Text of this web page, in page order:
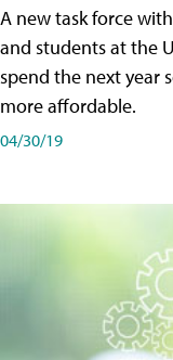
A new task force
and students at the
spend the next year
more affordable.
04/30/19